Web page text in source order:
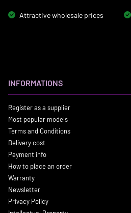
Attractive wholesale prices
INFORMATIONS
Register as a supplier
Most popular models
Terms and Conditions
Delivery cost
Payment info
How to place an order
Warranty
Newsletter
Privacy Policy